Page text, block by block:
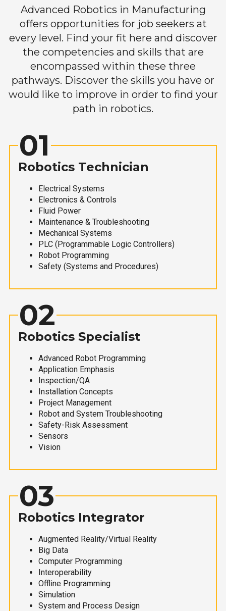
Advanced Robotics in Manufacturing
offers opportunities for job seekers at
every level. Find your fit here and discover
the competencies and skills that are
encompassed within these three
pathways. Discover the skills you have or
would like to improve in order to find your
path in robotics.
01
Robotics Technician
Electrical Systems
Electronics & Controls
Fluid Power
Maintenance & Troubleshooting
Mechanical Systems
PLC (Programmable Logic Controllers)
Robot Programming
Safety (Systems and Procedures)
02
Robotics Specialist
Advanced Robot Programming
Application Emphasis
Inspection/QA
Installation Concepts
Project Management
Robot and System Troubleshooting
Safety-Risk Assessment
Sensors
Vision
03
Robotics Integrator
Augmented Reality/Virtual Reality
Big Data
Computer Programming
Interoperability
Offline Programming
Simulation
System and Process Design